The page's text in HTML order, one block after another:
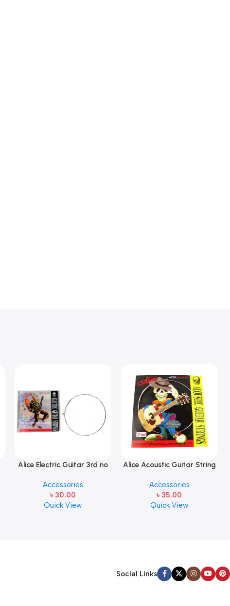
Alice Electric Guitar 3rd no
Accessories
৳ 30.00
Quick View
Alice Acoustic Guitar String
Accessories
৳ 35.00
Quick View
Social Links